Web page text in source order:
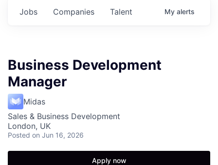
Jobs Companies Talent My alerts
Business Development
Manager
Midas
Sales & Business Development
London, UK
Posted on Jun 16, 2026
Apply now